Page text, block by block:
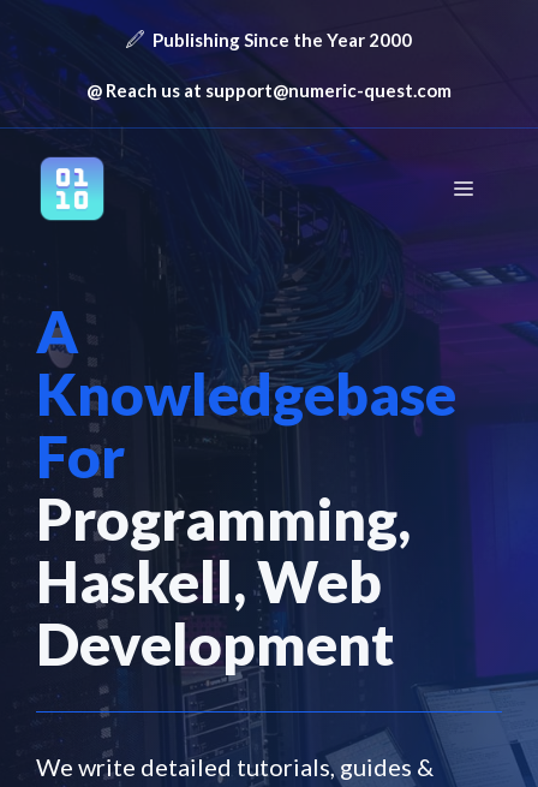
to
content
Publishing Since the Year 2000
@ Reach us at support@numeric-quest.com
Menu
A
Knowledgebase
For
Programming,
Haskell, Web
Development
We write detailed tutorials, guides &